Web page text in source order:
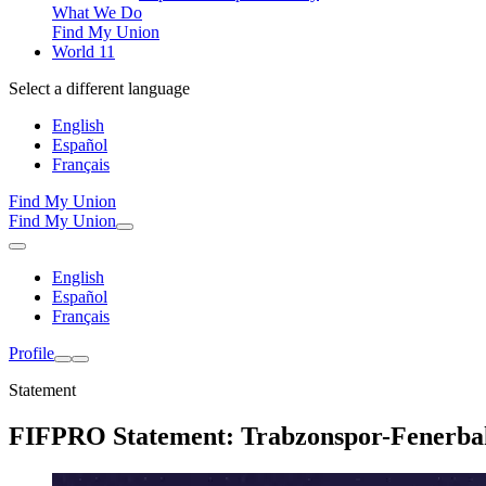
What We Do
Find My Union
World 11
Select a different language
English
Español
Français
Find My Union
Find My Union
English
Español
Français
Profile
Statement
FIFPRO Statement: Trabzonspor-